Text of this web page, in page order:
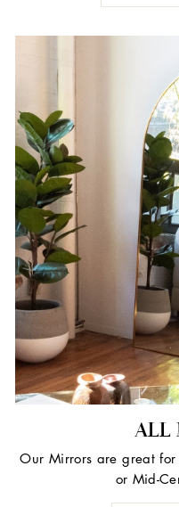
ALL
Our Mirrors are great
or Mid-